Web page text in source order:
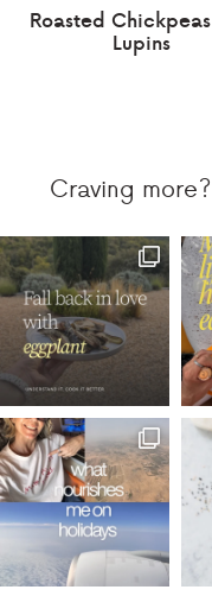
Roasted
Lupins
Craving